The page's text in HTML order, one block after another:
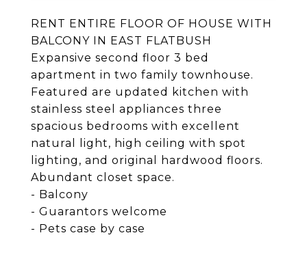
RENT ENTIRE FLOOR OF HOUSE WITH
BALCONY IN EAST FLATBUSH
Expansive second floor 3 bed
apartment in two family townhouse.
Featured are updated kitchen with
stainless steel appliances three
spacious bedrooms with excellent
natural light, high ceiling with spot
lighting, and original hardwood floors.
Abundant closet space.
- Balcony
- Guarantors welcome
- Pets case by case